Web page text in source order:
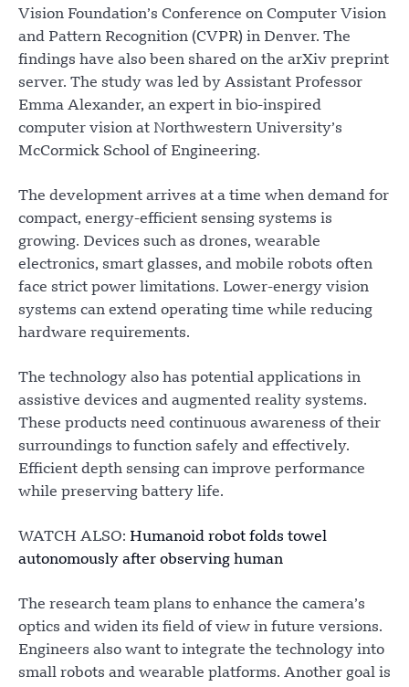
Vision Foundation’s Conference on Computer Vision
and Pattern Recognition (CVPR) in Denver. The
findings have also been shared on the arXiv preprint
server. The study was led by Assistant Professor
Emma Alexander, an expert in bio-inspired
computer vision at Northwestern University’s
McCormick School of Engineering.
The development arrives at a time when demand for
compact, energy-efficient sensing systems is
growing. Devices such as drones, wearable
electronics, smart glasses, and mobile robots often
face strict power limitations. Lower-energy vision
systems can extend operating time while reducing
hardware requirements.
The technology also has potential applications in
assistive devices and augmented reality systems.
These products need continuous awareness of their
surroundings to function safely and effectively.
Efficient depth sensing can improve performance
while preserving battery life.
WATCH ALSO: Humanoid robot folds towel
autonomously after observing human
The research team plans to enhance the camera’s
optics and widen its field of view in future versions.
Engineers also want to integrate the technology into
small robots and wearable platforms. Another goal is